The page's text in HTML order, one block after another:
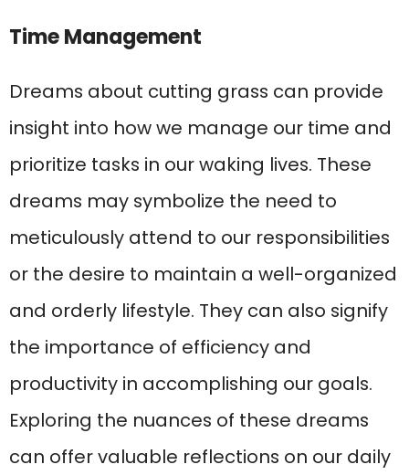
Time Management
Dreams about cutting grass can provide
insight into how we manage our time and
prioritize tasks in our waking lives. These
dreams may symbolize the need to
meticulously attend to our responsibilities
or the desire to maintain a well-organized
and orderly lifestyle. They can also signify
the importance of efficiency and
productivity in accomplishing our goals.
Exploring the nuances of these dreams
can offer valuable reflections on our daily